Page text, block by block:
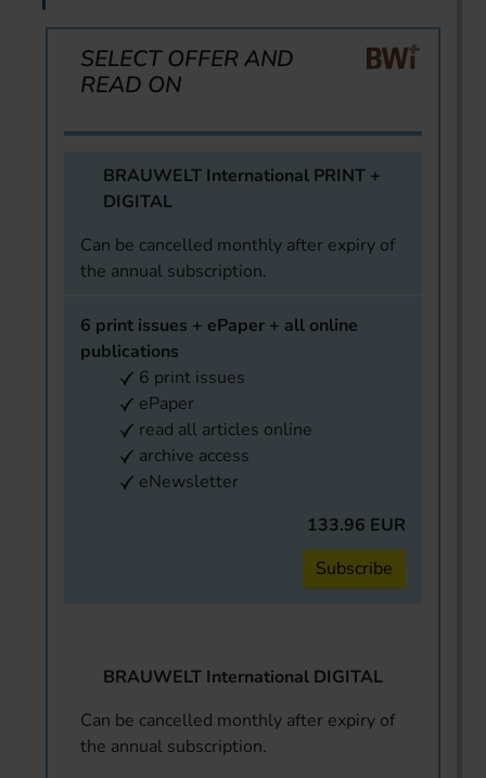
SELECT OFFER AND
READ ON
BRAUWELT International PRINT +
DIGITAL
Can be cancelled monthly after expiry of
the annual subscription.
6 print issues + ePaper + all online
publications
6 print issues
ePaper
read all articles online
archive access
eNewsletter
133.96 EUR
Subscribe
BRAUWELT International DIGITAL
Can be cancelled monthly after expiry of
the annual subscription.